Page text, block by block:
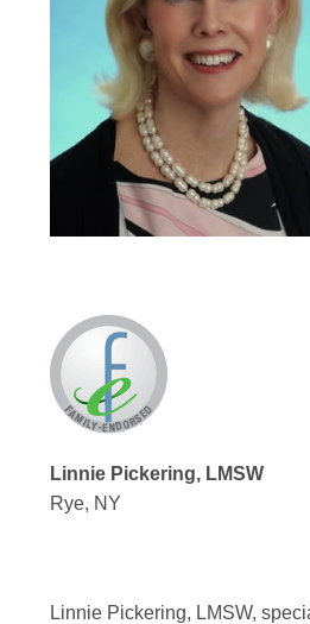
Linnie Pickering, LMSW
Rye, NY
Linnie Pickering, LMSW,